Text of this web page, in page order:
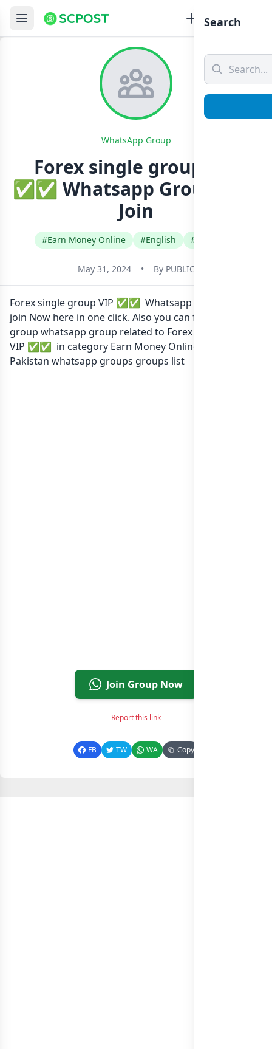
WhatsApp Group
Forex single group VIP
✅✅ Whatsapp Group Link
Join
#Earn Money Online #English #Pakistan
May 31, 2024 • By PUBLIC
Forex single group VIP ✅✅ Whatsapp group Link to
join Now here in one click. Also you can find more
group whatsapp group related to Forex single group
VIP ✅✅ in category Earn Money Online or in
Pakistan whatsapp groups groups list
Join Group Now
Report this link
FB TW WA Copy
Search